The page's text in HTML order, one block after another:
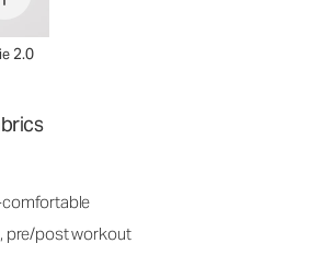
2.0
comfortable
pre/post workout